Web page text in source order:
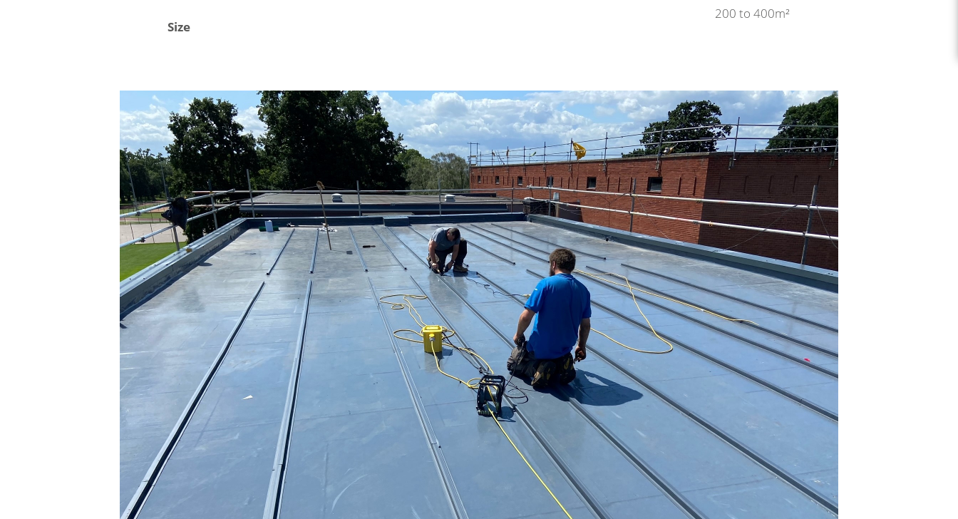
Size
200 to 400m²